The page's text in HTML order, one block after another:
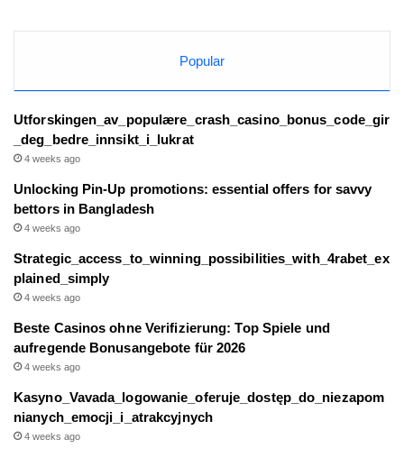
Popular
Utforskingen_av_populære_crash_casino_bonus_code_gir
_deg_bedre_innsikt_i_lukrat
4 weeks ago
Unlocking Pin-Up promotions: essential offers for savvy
bettors in Bangladesh
4 weeks ago
Strategic_access_to_winning_possibilities_with_4rabet_ex
plained_simply
4 weeks ago
Beste Casinos ohne Verifizierung: Top Spiele und
aufregende Bonusangebote für 2026
4 weeks ago
Kasyno_Vavada_logowanie_oferuje_dostęp_do_niezapom
nianych_emocji_i_atrakcyjnych
4 weeks ago